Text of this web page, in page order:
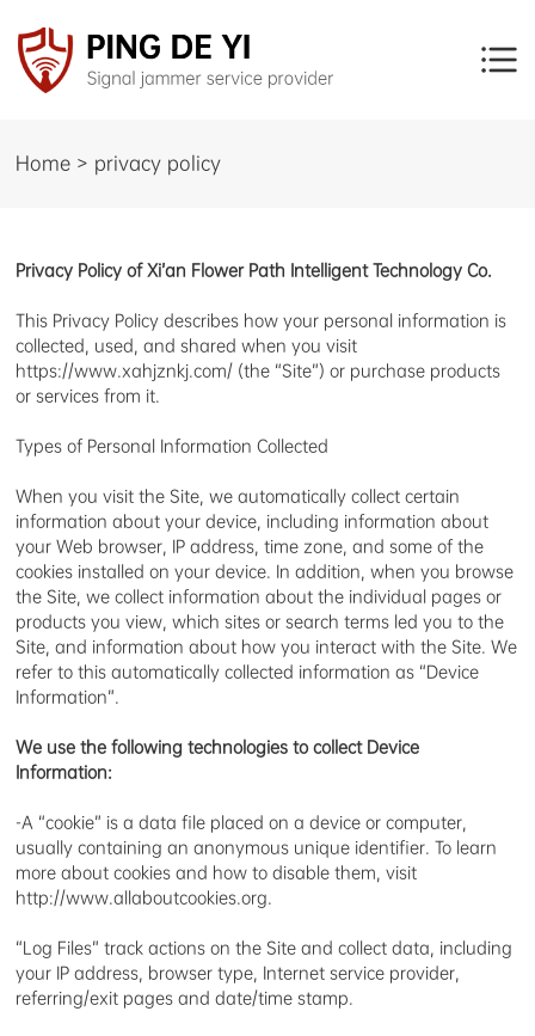
Home > privacy policy
Privacy Policy of Xi’an Flower Path Intelligent Technology Co.
This Privacy Policy describes how your personal information is
collected, used, and shared when you visit
https://www.xahjznkj.com/ (the “Site”) or purchase products
or services from it.
Types of Personal Information Collected
When you visit the Site, we automatically collect certain
information about your device, including information about
your Web browser, IP address, time zone, and some of the
cookies installed on your device. In addition, when you browse
the Site, we collect information about the individual pages or
products you view, which sites or search terms led you to the
Site, and information about how you interact with the Site. We
refer to this automatically collected information as “Device
Information”.
We use the following technologies to collect Device
Information:
-A “cookie” is a data file placed on a device or computer,
usually containing an anonymous unique identifier. To learn
more about cookies and how to disable them, visit
http://www.allaboutcookies.org.
“Log Files” track actions on the Site and collect data, including
your IP address, browser type, Internet service provider,
referring/exit pages and date/time stamp.